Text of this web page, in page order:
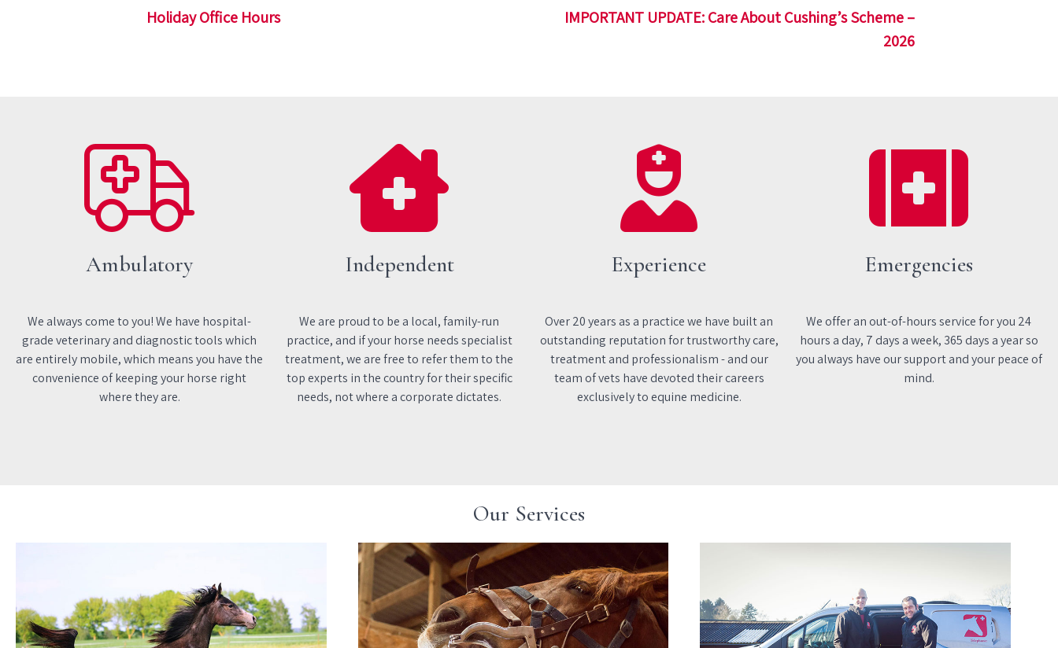
Holiday Office Hours
IMPORTANT UPDATE: Care About Cushing’s Scheme –
2026
Ambulatory
We always come to you! We have hospital-
grade veterinary and diagnostic tools which
are entirely mobile, which means you have the
convenience of keeping your horse right
where they are.
Independent
We are proud to be a local, family-run
practice, and if your horse needs specialist
treatment, we are free to refer them to the
top experts in the country for their specific
needs, not where a corporate dictates.
Experience
Over 20 years as a practice we have built an
outstanding reputation for trustworthy care,
treatment and professionalism - and our
team of vets have devoted their careers
exclusively to equine medicine.
Emergencies
We offer an out-of-hours service for you 24
hours a day, 7 days a week, 365 days a year so
you always have our support and your peace of
mind.
Our Services